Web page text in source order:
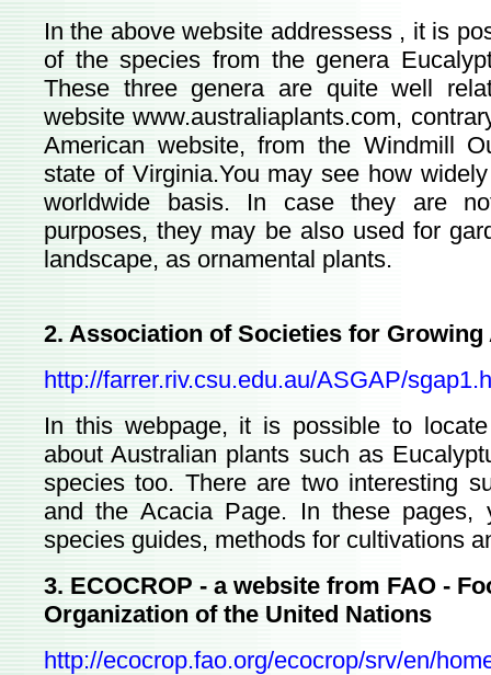
In the above website addressess , it is
of the species from the genera
These three genera are quite well
website www.australiaplants.com,
American website, from the Windmill
state of Virginia.You may see how
worldwide basis. In case they are
purposes, they may be also used for
landscape, as ornamental plants.
2. Association of Societies for
http://farrer.riv.csu.edu.au/ASGAP/
In this webpage, it is possible to
about Australian plants such as
species too. There are two interesting
and the Acacia Page. In these
species guides, methods for cultivations
3. ECOCROP - a website from FAO -
Organization of the United Nations
http://ecocrop.fao.org/ecocrop/srv/en/